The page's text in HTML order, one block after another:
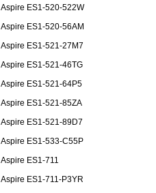
Aspire ES1-520-522W
Aspire ES1-520-56AM
Aspire ES1-521-27M7
Aspire ES1-521-46TG
Aspire ES1-521-64P5
Aspire ES1-521-85ZA
Aspire ES1-521-89D7
Aspire ES1-533-C55P
Aspire ES1-711
Aspire ES1-711-P3YR